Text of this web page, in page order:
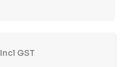
Incl GST